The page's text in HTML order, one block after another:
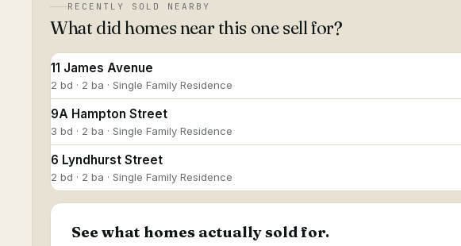
RECENTLY SOLD NEARBY
What did homes near this one sell for?
11 James Avenue
2 bd · 2 ba · Single Family Residence
9A Hampton Street
3 bd · 2 ba · Single Family Residence
6 Lyndhurst Street
2 bd · 2 ba · Single Family Residence
See what homes actually sold for.